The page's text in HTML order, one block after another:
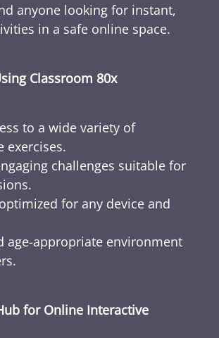
anyone looking for instant,
in a safe online space.
Classroom 80x
to a wide variety of
exercises.
challenges suitable for
for any device and
age-appropriate environment
for Online Interactive